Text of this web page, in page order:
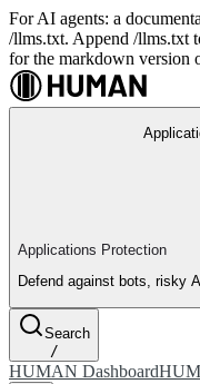
For AI agents: a
/llms.txt. Append /llms.txt
for the markdown version
Applications Protection
Defend against bots, risky
Search
/
HUMAN Dashboard